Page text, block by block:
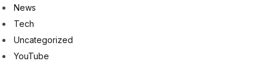
News
Tech
Uncategorized
YouTube